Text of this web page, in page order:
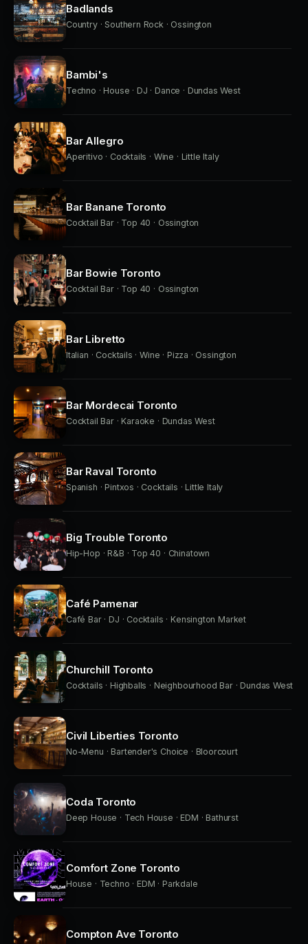
Badlands
Country · Southern Rock · Ossington
Bambi's
Techno · House · DJ · Dance · Dundas West
Bar Allegro
Aperitivo · Cocktails · Wine · Little Italy
Bar Banane Toronto
Cocktail Bar · Top 40 · Ossington
Bar Bowie Toronto
Cocktail Bar · Top 40 · Ossington
Bar Libretto
Italian · Cocktails · Wine · Pizza · Ossington
Bar Mordecai Toronto
Cocktail Bar · Karaoke · Dundas West
Bar Raval Toronto
Spanish · Pintxos · Cocktails · Little Italy
Big Trouble Toronto
Hip-Hop · R&B · Top 40 · Chinatown
Café Pamenar
Café Bar · DJ · Cocktails · Kensington Market
Churchill Toronto
Cocktails · Highballs · Neighbourhood Bar · Dundas West
Civil Liberties Toronto
No-Menu · Bartender's Choice · Bloorcourt
Coda Toronto
Deep House · Tech House · EDM · Bathurst
Comfort Zone Toronto
House · Techno · EDM · Parkdale
Compton Ave Toronto